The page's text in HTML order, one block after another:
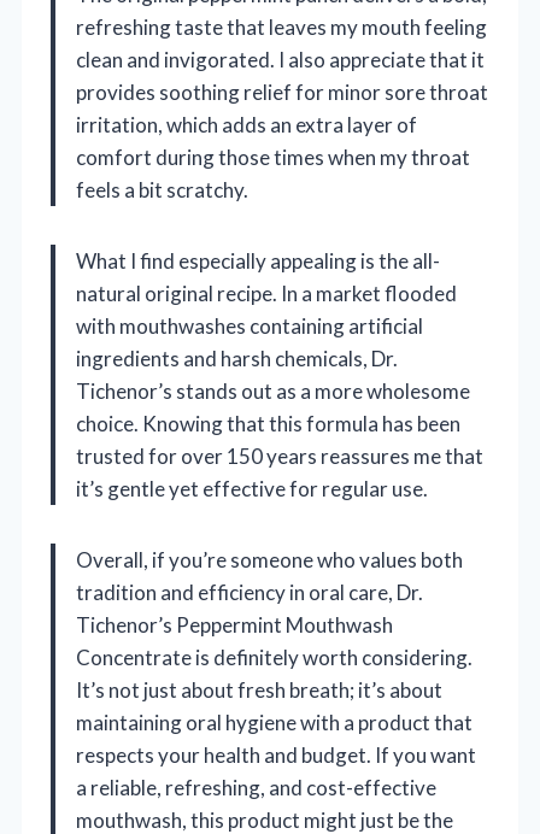
refreshing taste that leaves my mouth feeling
clean and invigorated. I also appreciate that it
provides soothing relief for minor sore throat
irritation, which adds an extra layer of
comfort during those times when my throat
feels a bit scratchy.
What I find especially appealing is the all-
natural original recipe. In a market flooded
with mouthwashes containing artificial
ingredients and harsh chemicals, Dr.
Tichenor’s stands out as a more wholesome
choice. Knowing that this formula has been
trusted for over 150 years reassures me that
it’s gentle yet effective for regular use.
Overall, if you’re someone who values both
tradition and efficiency in oral care, Dr.
Tichenor’s Peppermint Mouthwash
Concentrate is definitely worth considering.
It’s not just about fresh breath; it’s about
maintaining oral hygiene with a product that
respects your health and budget. If you want
a reliable, refreshing, and cost-effective
mouthwash, this product might just be the